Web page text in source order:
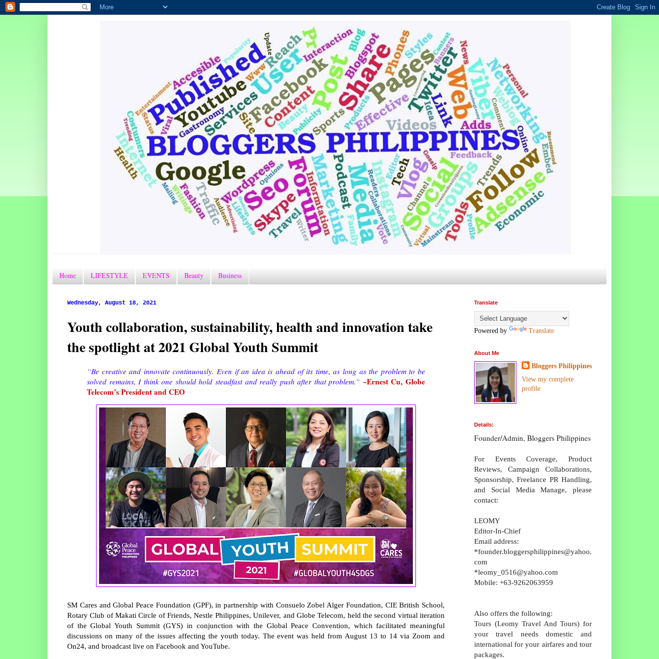
Home LIFESTYLE EVENTS Beauty Business
Wednesday, August 18, 2021
Youth collaboration, sustainability, health and innovation take
the spotlight at 2021 Global Youth Summit
“Be creative and innovate continuously. Even if an idea is ahead of its time, as long as the problem to be
solved remains, I think one should hold steadfast and really push after that problem.” ~Ernest Cu, Globe
Telecom’s President and CEO
SM Cares and Global Peace Foundation (GPF), in partnership with Consuelo Zobel Alger Foundation, CIE British School,
Rotary Club of Makati Circle of Friends, Nestle Philippines, Unilever, and Globe Telecom, held the second virtual iteration
of the Global Youth Summit (GYS) in conjunction with the Global Peace Convention, which facilitated meaningful
discussions on many of the issues affecting the youth today. The event was held from August 13 to 14 via Zoom and
On24, and broadcast live on Facebook and YouTube.
Translate
Powered by Translate
About Me
Bloggers Philippines
View my complete
profile
Details:
Founder/Admin, Bloggers Philippines
For Events Coverage, Product
Reviews, Campaign Collaborations,
Sponsorship, Freelance PR Handling,
and Social Media Manage, please
contact:
LEOMY
Editor-In-Chief
Email address:
*founder.bloggersphilippines@yahoo.
com
*leomy_0516@yahoo.com
Mobile: +63-9262063959
Also offers the following:
Tours (Leomy Travel And Tours) for
your travel needs domestic and
international for your airfares and tour
packages.